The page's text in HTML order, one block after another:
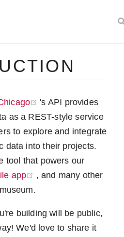
(opens new window)
's API provides
as a REST-style service
to explore and integrate
data into their projects.
tool that powers our
window)
app (opens new window)
, and many other
building will be public,
We'd love to share it